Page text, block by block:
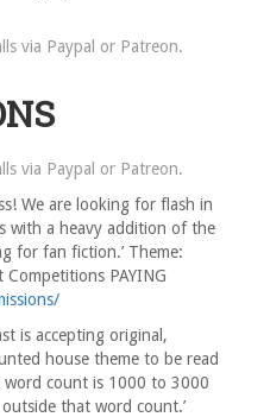
via Paypal or Patreon.
via Paypal or Patreon.
We are looking for flash in
with a heavy addition of the
for fan fiction.’ Theme:
PAYING
is accepting original,
house theme to be read
count is 1000 to 3000
that word count.’